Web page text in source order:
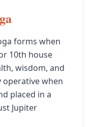
forms when
10th house
wisdom, and
operative when
placed in a
Jupiter